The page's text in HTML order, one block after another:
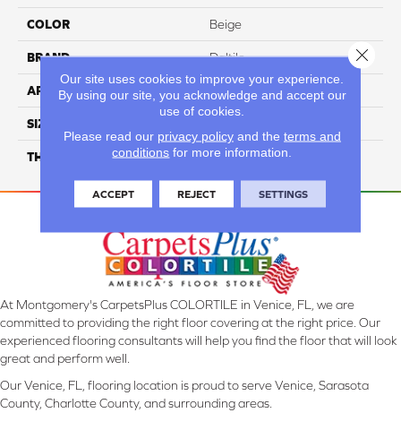
COLOR Beige
BRAND Daltile
APPLICATION Residential
SIZE
THICKNESS 45793
At Montgomery's CarpetsPlus COLORTILE in Venice, FL, we are
committed to providing the right floor covering at the right price. Our
experienced flooring consultants will help you find the floor that will look
great and perform well.
Our Venice, FL, flooring location is proud to serve Venice, Sarasota
County, Charlotte County, and surrounding areas.
Our site uses cookies to improve your experience.
By using our site, you acknowledge and accept our
use of cookies.
Please read our privacy policyand the terms and
conditions for more information.
ACCEPT REJECT SETTINGS
Close